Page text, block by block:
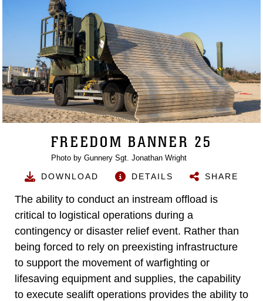
FREEDOM BANNER 25
Photo by Gunnery Sgt. Jonathan Wright
DOWNLOAD DETAILS SHARE
The ability to conduct an instream offload is
critical to logistical operations during a
contingency or disaster relief event. Rather than
being forced to rely on preexisting infrastructure
to support the movement of warfighting or
lifesaving equipment and supplies, the capability
to execute sealift operations provides the ability to